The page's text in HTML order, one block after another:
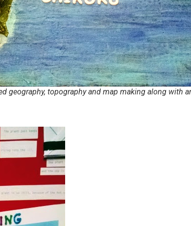
geography, topography and map making along with